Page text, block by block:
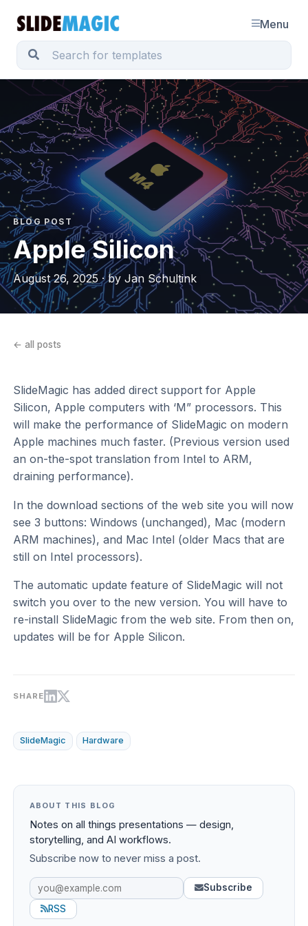
Menu
BLOG POST
Apple Silicon
August 26, 2025 · by Jan Schultink
← all posts
SlideMagic has added direct support for Apple
Silicon, Apple computers with ‘M” processors. This
will make the performance of SlideMagic on modern
Apple machines much faster. (Previous version used
an on-the-spot translation from Intel to ARM,
draining performance).
In the download sections of the web site you will now
see 3 buttons: Windows (unchanged), Mac (modern
ARM machines), and Mac Intel (older Macs that are
still on Intel processors).
The automatic update feature of SlideMagic will not
switch you over to the new version. You will have to
re-install SlideMagic from the web site. From then on,
updates will be for Apple Silicon.
SHARE
SlideMagic Hardware
ABOUT THIS BLOG
Notes on all things presentations — design,
storytelling, and AI workflows.
Subscribe now to never miss a post.
Subscribe
RSS